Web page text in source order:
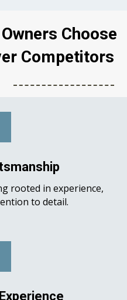
Choose
Competitors
rooted in experience,
to detail.